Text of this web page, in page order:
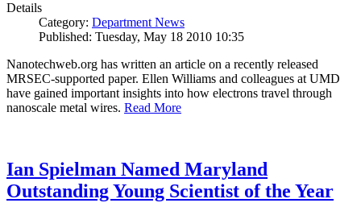
Details
Category: Department News
Published: Tuesday, May 18 2010 10:35
Nanotechweb.org has written an article on a recently released
MRSEC-supported paper. Ellen Williams and colleagues at UMD
have gained important insights into how electrons travel through
nanoscale metal wires. Read More
Ian Spielman Named Maryland
Outstanding Young Scientist of the Year